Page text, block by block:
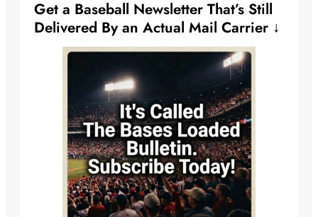
Get a Baseball Newsletter That’s Still
Delivered By an Actual Mail Carrier ↓